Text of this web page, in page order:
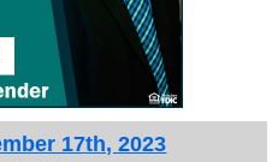
17th, 2023